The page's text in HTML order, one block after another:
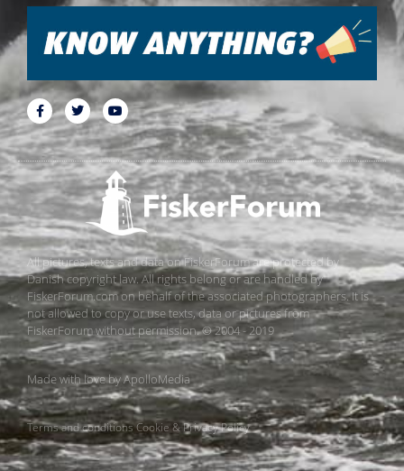
All pictures, texts and data on FiskerForum are protected by
Danish copyright law. All rights belong or are handled by
FiskerForum.com on behalf of the associated photographers. It is
not allowed to copy or use texts, data or pictures from
FiskerForum without permission. © 2004 - 2019
Made with love byApolloMedia
Terms and conditionsCookie & Privacy Policy